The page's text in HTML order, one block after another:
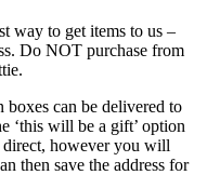
way to get items to us –
Do NOT purchase from
can be delivered to
‘this will be a gift’ option
direct, however you will
then save the address for